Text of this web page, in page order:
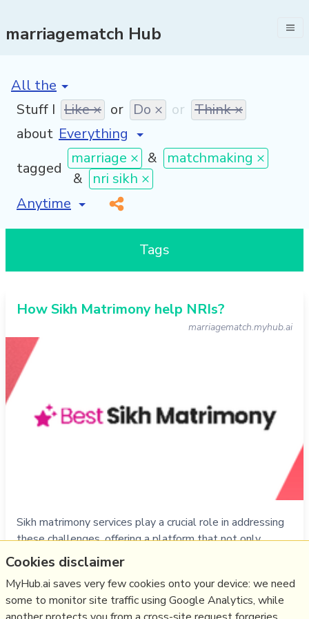
marriagematch Hub
[invalid name]
Stuff I Like × or Do × or Think ×
about
tagged
marriage × &
matchmaking ×
&
nri sikh ×
[invalid name]
*
Tags
How Sikh Matrimony help NRIs?
marriagematch.myhub.ai
Sikh matrimony services play a crucial role in addressing
these challenges, offering a platform that not only
caters to the specific needs of the Sikh community but
also facilitates meaningful connections for NRIs seeking
companionship.
Cookies disclaimer
MyHub.ai saves very few cookies onto your device: we need
some to monitor site traffic using Google Analytics, while